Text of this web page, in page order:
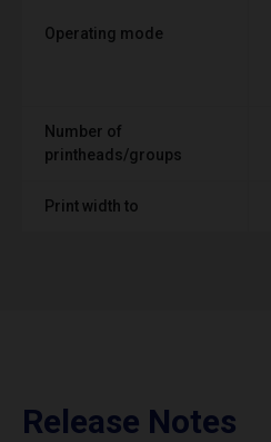
Operating mode
Number of
printheads/groups
Print width to
Release Notes